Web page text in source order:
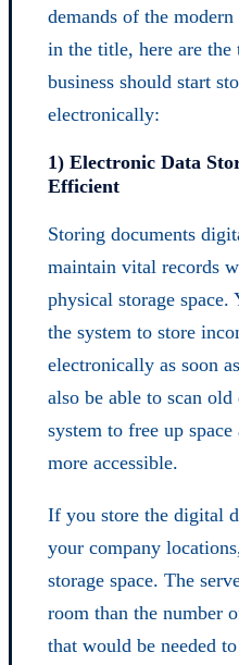
demands of the
in the title, here are the
business should start
electronically:
1) Electronic Data
Efficient
Storing documents
maintain vital records
physical storage space.
the system to store
electronically as soon
also be able to scan
system to free up
more accessible.
If you store the digital
your company
storage space. The
room than the number
that would be needed